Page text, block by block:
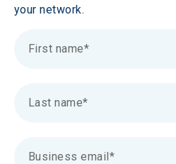
your network.